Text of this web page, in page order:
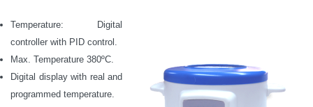
Temperature: Digital
controller with PID control.
Max. Temperature 380ºC.
Digital display with real and
programmed temperature.